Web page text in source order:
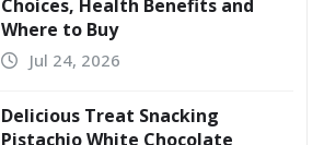
Choices, Health Benefits and
Where to Buy
Jul 24, 2026
Delicious Treat Snacking
Pistachio White Chocolate